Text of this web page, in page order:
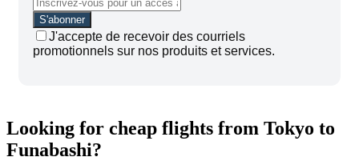
J'accepte de recevoir des courriels
promotionnels sur nos produits et services.
Looking for cheap flights from Tokyo to
Funabashi?